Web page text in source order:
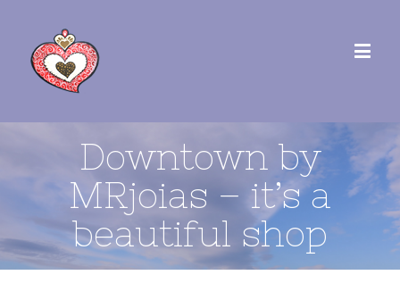
Downtown by
MRjoias – it’s a
beautiful shop